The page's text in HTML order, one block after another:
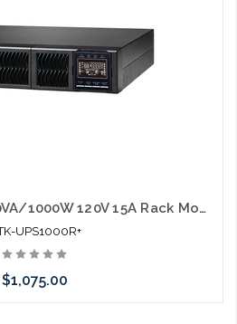
Online UPS DOE 1000VA/1000W 120V 15A Rack Mount UL1778
UPS1000R+
$1,075.00